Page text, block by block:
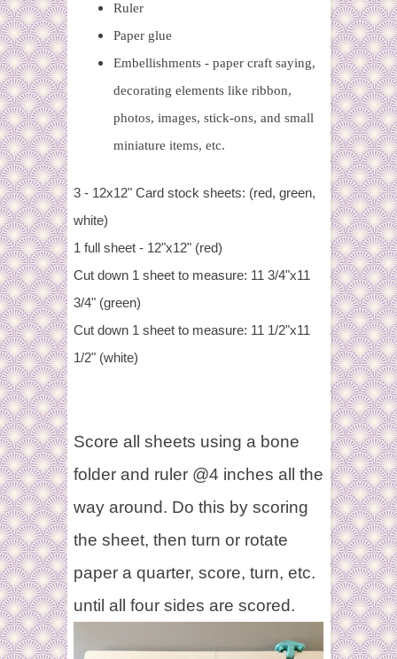
Ruler
Paper glue
Embellishments - paper craft saying,
decorating elements like ribbon,
photos, images, stick-ons, and small
miniature items, etc.
3 - 12x12" Card stock sheets: (red, green,
white)
1 full sheet - 12"x12" (red)
Cut down 1 sheet to measure: 11 3/4"x11
3/4" (green)
Cut down 1 sheet to measure: 11 1/2"x11
1/2" (white)
Score all sheets using a bone
folder and ruler @4 inches all the
way around. Do this by scoring
the sheet, then turn or rotate
paper a quarter, score, turn, etc.
until all four sides are scored.